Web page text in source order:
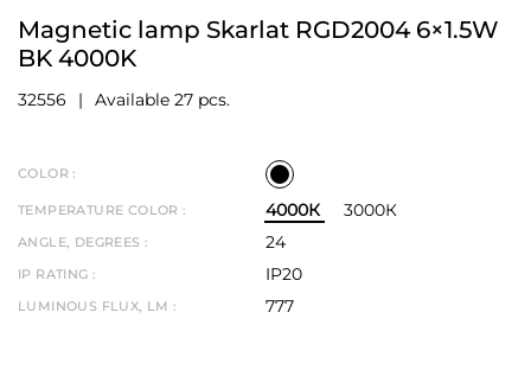
Magnetic lamp Skarlat RGD2004 6×1.5W
BK 4000K
32556 Available 27 pcs.
COLOR :
TEMPERATURE COLOR : 4000К 3000К
ANGLE, DEGREES : 24
IP RATING : IP20
LUMINOUS FLUX, LM : 777